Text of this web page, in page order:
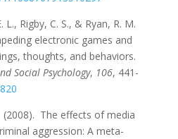
L., Rigby, C. S., & Ryan, R. M.
electronic games and
thoughts, and behaviors.
Social Psychology, 106, 441-
(2008). The effects of media
aggression: A meta-